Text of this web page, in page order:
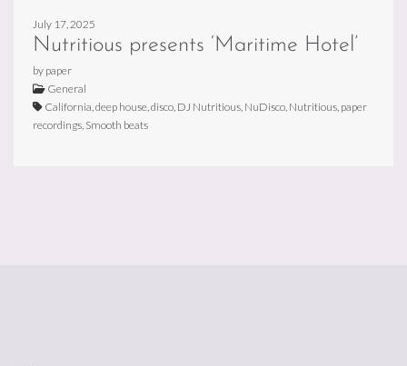
July 17, 2025
Nutritious presents ‘Maritime Hotel’
by paper
General
California, deep house, disco, DJ Nutritious, NuDisco, Nutritious, paper
recordings, Smooth beats